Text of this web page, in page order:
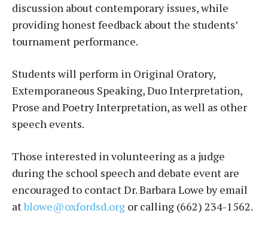
discussion about contemporary issues, while
providing honest feedback about the students’
tournament performance.
Students will perform in Original Oratory,
Extemporaneous Speaking, Duo Interpretation,
Prose and Poetry Interpretation, as well as other
speech events.
Those interested in volunteering as a judge
during the school speech and debate event are
encouraged to contact Dr. Barbara Lowe by email
atblowe@oxfordsd.org or calling (662) 234-1562.